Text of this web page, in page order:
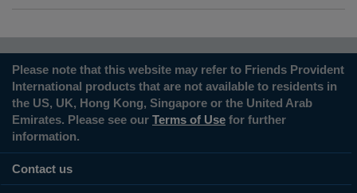
Please note that this website may refer to Friends Provident
International products that are not available to residents in
the US, UK, Hong Kong, Singapore or the United Arab
Emirates. Please see our Terms of Use for further
information.
Contact us